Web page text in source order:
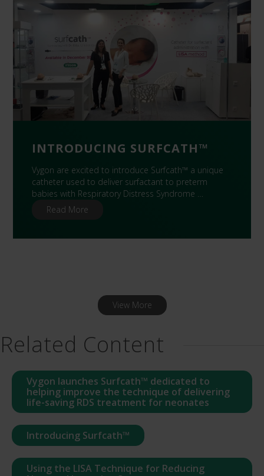
INTRODUCING SURFCATH™
Vygon are excited to introduce Surfcath™ a unique
catheter used to deliver surfactant to preterm
babies with Respiratory Distress Syndrome …
Read More
View More
Related Content
Vygon launches Surfcath™ dedicated to
helping improve the technique of delivering
life-saving RDS treatment for neonates
Introducing Surfcath™
Using the LISA Technique for Reducing